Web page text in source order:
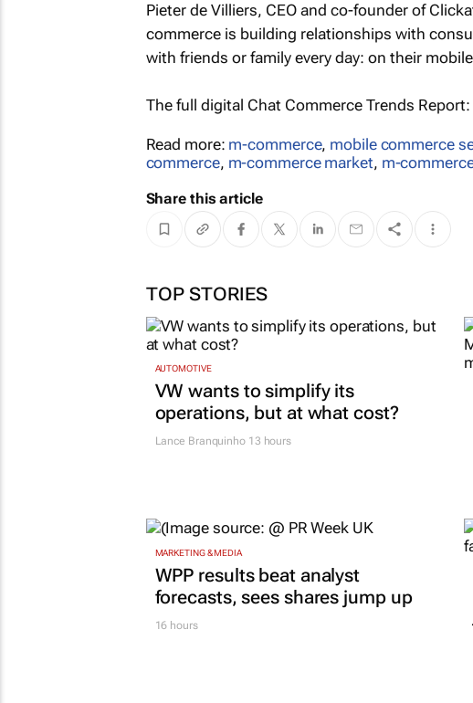
Pieter de Villiers, CEO and co-founder of
commerce is building relationships with
with friends or family every day: on their
The full digital Chat Commerce Trends
Read more: m-commerce, mobile commerce
commerce, m-commerce market, m-
Share this article
TOP STORIES
AUTOMOTIVE
VW wants to simplify its
operations, but at what cost?
Lance Branquinho13 hours
MARKETING & MEDIA
WPP results beat analyst
forecasts, sees shares jump up
16 hours